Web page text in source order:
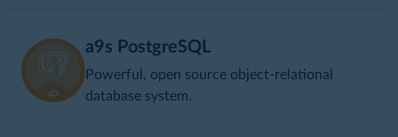
a9s PostgreSQL
Powerful, open source object-relational
database system.